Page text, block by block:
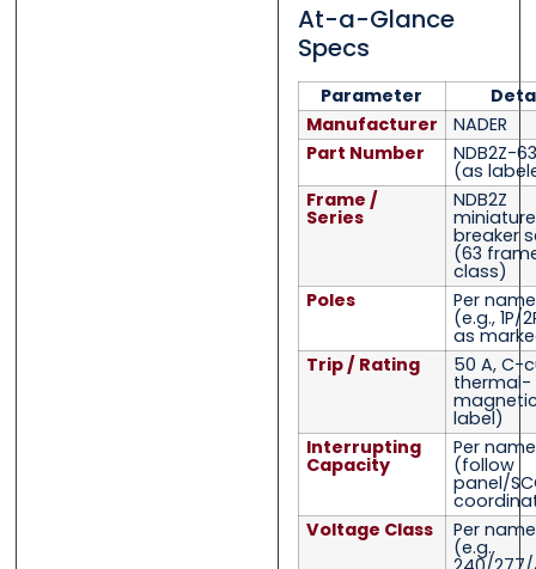
At-a-Glance
Specs
Parameter
Manufacturer
NADER
Part Number
NDB2Z-
(as
Frame /
Series
NDB2Z
miniature
breaker
(63
class)
Poles
Per
(e.g., 1P/
as
Trip / Rating
50 A, C-
thermal-
label)
Interrupting
Capacity
Per
(follow
panel/
Voltage Class
Per
(e.g.,